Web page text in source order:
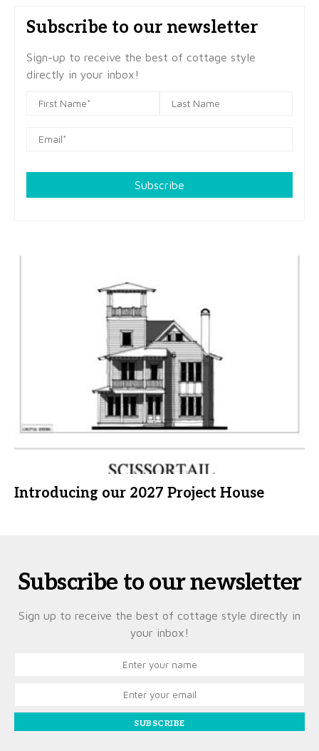
Subscribe to our newsletter
Sign-up to receive the best of cottage style
directly in your inbox!
Subscribe
Introducing our 2027 Project House
Subscribe to our newsletter
Sign up to receive the best of cottage style directly in
your inbox!
SUBSCRIBE